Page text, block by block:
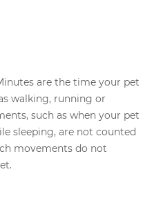
are the time your pet
walking, running or
such as when your pet
sleeping, are not counted
movements do not